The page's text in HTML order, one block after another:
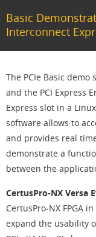
Basic
Interconnect
The PCIe Basic demo
and the PCI Express
Express slot in a
software allows to
and provides real
demonstrate a
between the
CertusPro-NX Versa
CertusPro-NX FPGA
expand the usability